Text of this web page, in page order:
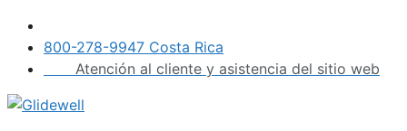
Skip
content
800-278-9947 Costa Rica
Atención al cliente y asistencia del sitio web